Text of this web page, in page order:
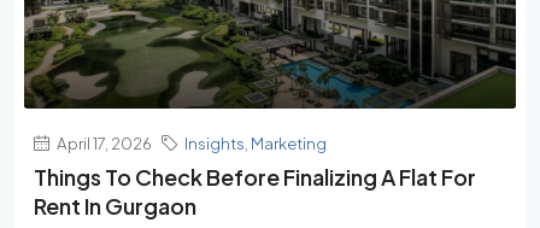
April 17, 2026 Insights Marketing
Things To Check Before Finalizing A Flat For
Rent In Gurgaon